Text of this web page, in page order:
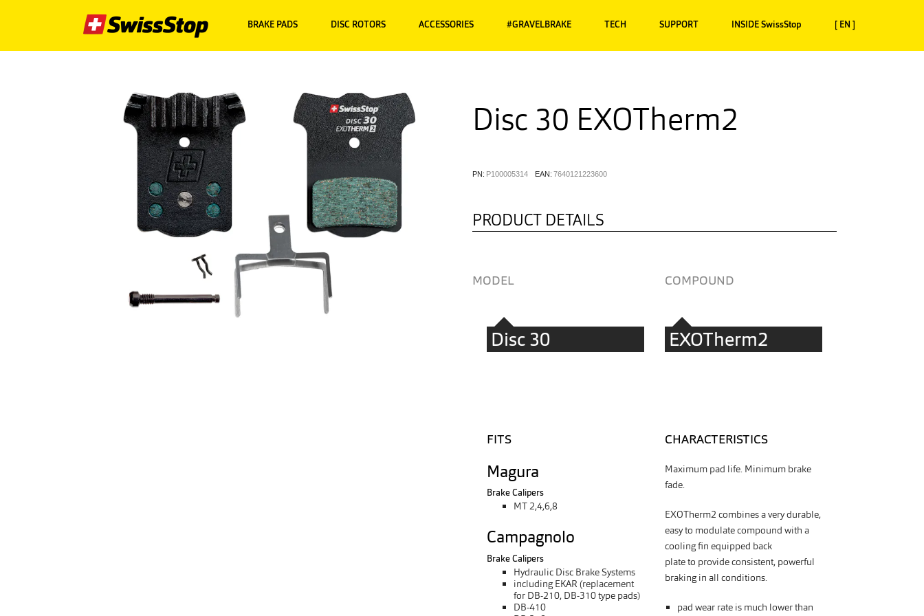
BRAKE PADS DISC ROTORS ACCESSORIES #GRAVELBRAKE TECH SUPPORT INSIDE SwissStop [ EN ]
Disc 30 EXOTherm2
PN: P100005314 EAN: 7640121223600
PRODUCT DETAILS
MODEL COMPOUND
Disc 30 EXOTherm2
FITS
Magura
Brake Calipers
MT 2,4,6,8
Campagnolo
Brake Calipers
Hydraulic Disc Brake Systems
including EKAR (replacement
for DB-210, DB-310 type pads)
DB-410
CHARACTERISTICS
Maximum pad life. Minimum brake
fade.
EXOTherm2 combines a very durable,
easy to modulate compound with a
cooling fin equipped back
plateto provide consistent, powerful
braking in all conditions.
pad wear rate is much lower than